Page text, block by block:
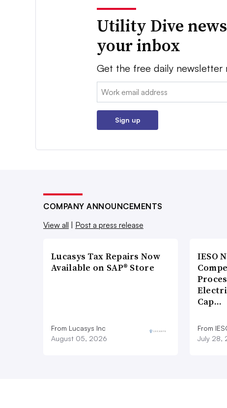
Utility Dive
your inbox
Get the free daily newsletter
Email:
Sign up
COMPANY ANNOUNCEMENTS
View all | Post a press release
Lucasys Tax Repairs Now
Available on SAP® Store
From Lucasys Inc
August 05, 2026
IESO
Cap…
From
July 28,